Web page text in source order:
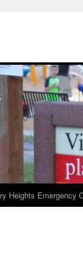
Heights Emergency